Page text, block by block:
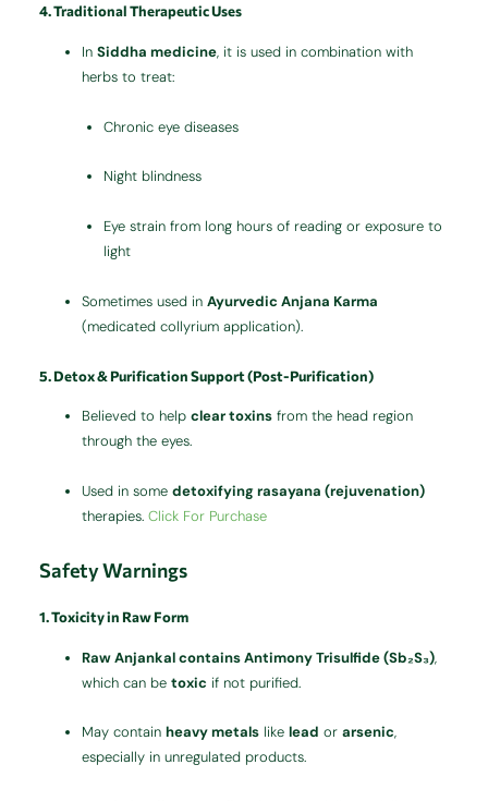
4. Traditional Therapeutic Uses
InSiddha medicine, it is used in combination with
herbs to treat:
Chronic eye diseases
Night blindness
Eye strain from long hours of reading or exposure to
light
Sometimes used inAyurvedic Anjana Karma
(medicated collyrium application).
5. Detox & Purification Support (Post-Purification)
Believed to helpclear toxins from the head region
through the eyes.
Used in somedetoxifying rasayana (rejuvenation)
therapies.Click For Purchase
Safety Warnings
1. Toxicity in Raw Form
Raw Anjankal contains Antimony Trisulfide (Sb₂S₃),
which can betoxic if not purified.
May containheavy metals likelead orarsenic,
especially in unregulated products.